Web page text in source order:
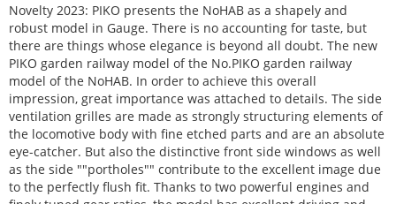
Novelty 2023: PIKO presents the NoHAB as a shapely and
robust model in Gauge. There is no accounting for taste, but
there are things whose elegance is beyond all doubt. The new
PIKO garden railway model of the No.PIKO garden railway
model of the NoHAB. In order to achieve this overall
impression, great importance was attached to details. The side
ventilation grilles are made as strongly structuring elements of
the locomotive body with fine etched parts and are an absolute
eye-catcher. But also the distinctive front side windows as well
as the side ""portholes"" contribute to the excellent image due
to the perfectly flush fit. Thanks to two powerful engines and